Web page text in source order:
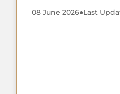
08 June 2026●Last